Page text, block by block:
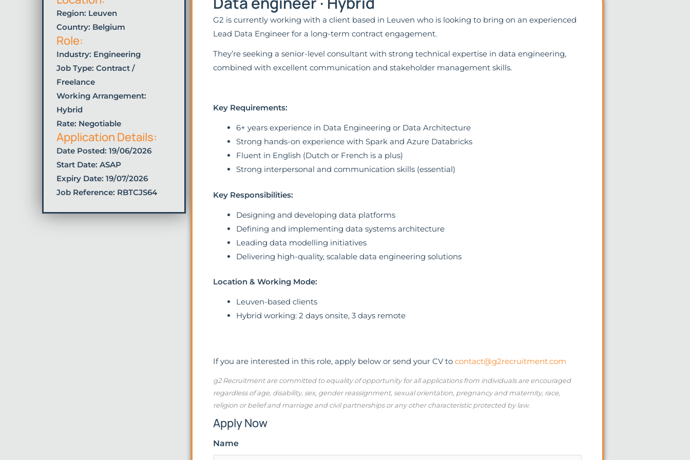
Region: Leuven
Country: Belgium
Role:
Industry: Engineering
Job Type: Contract /
Freelance
Working Arrangement:
Hybrid
Rate: Negotiable
Application Details:
Date Posted: 19/06/2026
Start Date: ASAP
Expiry Date: 19/07/2026
Job Reference: RBTCJS64
G2 is currently working with a client based in Leuven who is looking to bring on an experienced
Lead Data Engineer for a long-term contract engagement.
They’re seeking a senior-level consultant with strong technical expertise in data engineering,
combined with excellent communication and stakeholder management skills.
Key Requirements:
6+ years experience in Data Engineering or Data Architecture
Strong hands-on experience with Spark and Azure Databricks
Fluent in English (Dutch or French is a plus)
Strong interpersonal and communication skills (essential)
Key Responsibilities:
Designing and developing data platforms
Defining and implementing data systems architecture
Leading data modelling initiatives
Delivering high-quality, scalable data engineering solutions
Location & Working Mode:
Leuven-based clients
Hybrid working: 2 days onsite, 3 days remote
If you are interested in this role, apply below or send your CV to contact@g2recruitment.com
g2 Recruitment are committed to equality of opportunity for all applications from individuals are encouraged
regardless of age, disability, sex, gender reassignment, sexual orientation, pregnancy and maternity, race,
religion or belief and marriage and civil partnerships or any other characteristic protected by law.
Apply Now
Name